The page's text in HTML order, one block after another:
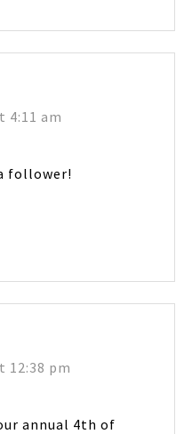
4:11 am
follower!
12:38 pm
annual 4th of